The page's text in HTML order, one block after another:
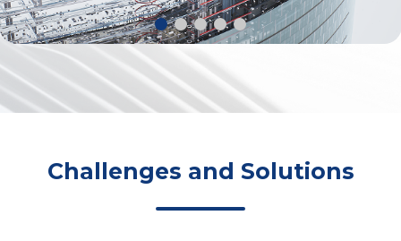
Challenges and Solutions